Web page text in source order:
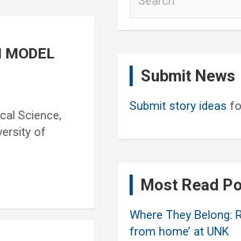
MODEL
Science,
of
Submit News
Submit story ideas
Most Read
Where They Belong:
from home’ at UNK